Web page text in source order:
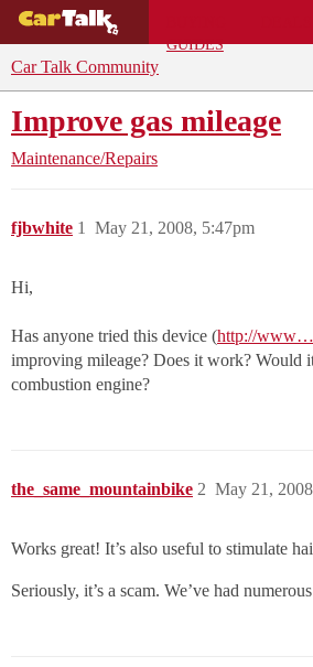
GUIDES
Car Talk Community
Improve gas mileage
Maintenance/Repairs
fjbwhite May 21, 2008, 5:47pm
1
Hi,
Has anyone tried this device (http://
improving mileage? Does it work? Would
combustion engine?
the_same_mountainbike May 21,
2
Works great! It’s also useful to stimulate
Seriously, it’s a scam. We’ve had